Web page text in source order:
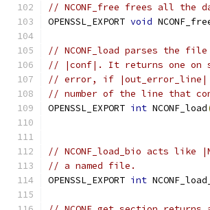
// NCONF_free frees all the
OPENSSL_EXPORT void
// NCONF_load parses the
// |conf|. It returns one on
// error, if |out_error_line|
// number of the line that
OPENSSL_EXPORT int NCONF_load
// NCONF_load_bio acts like
// a named file.
OPENSSL_EXPORT int